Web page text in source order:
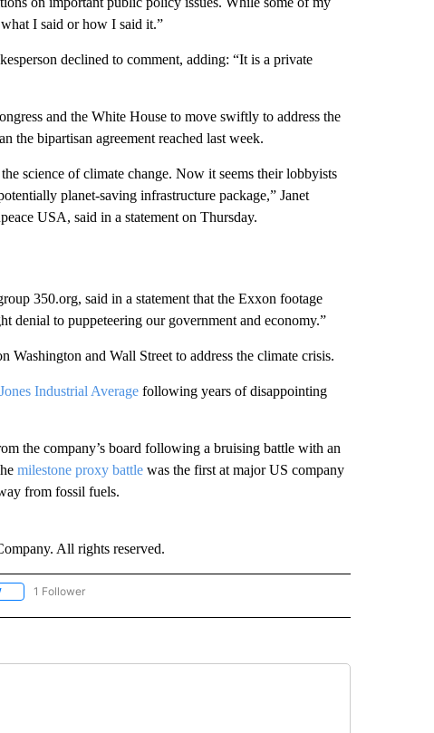
I said or how I said it.”
declined to comment, adding: “It is a private
and the White House to move swiftly to address the
the bipartisan agreement reached last week.
science of climate change. Now it seems their lobbyists
planet-saving infrastructure package,” Janet
USA, said in a statement on Thursday.
350.org, said in a statement that the Exxon footage
denial to puppeteering our government and economy.”
Washington and Wall Street to address the climate crisis.
Industrial Average following years of disappointing
the company’s board following a bruising battle with an
milestone proxy battle was the first at major US company
from fossil fuels.
All rights reserved.
FOLLOW "CNN - BUSINESS/CONSUMER" TO RECEIVE NOTIFICATIONS ABOUT NEW
1 Follower